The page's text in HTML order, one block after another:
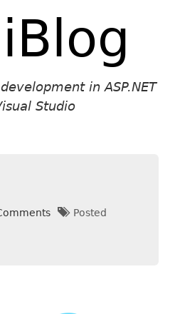
in ASP.NET
Studio
Posted